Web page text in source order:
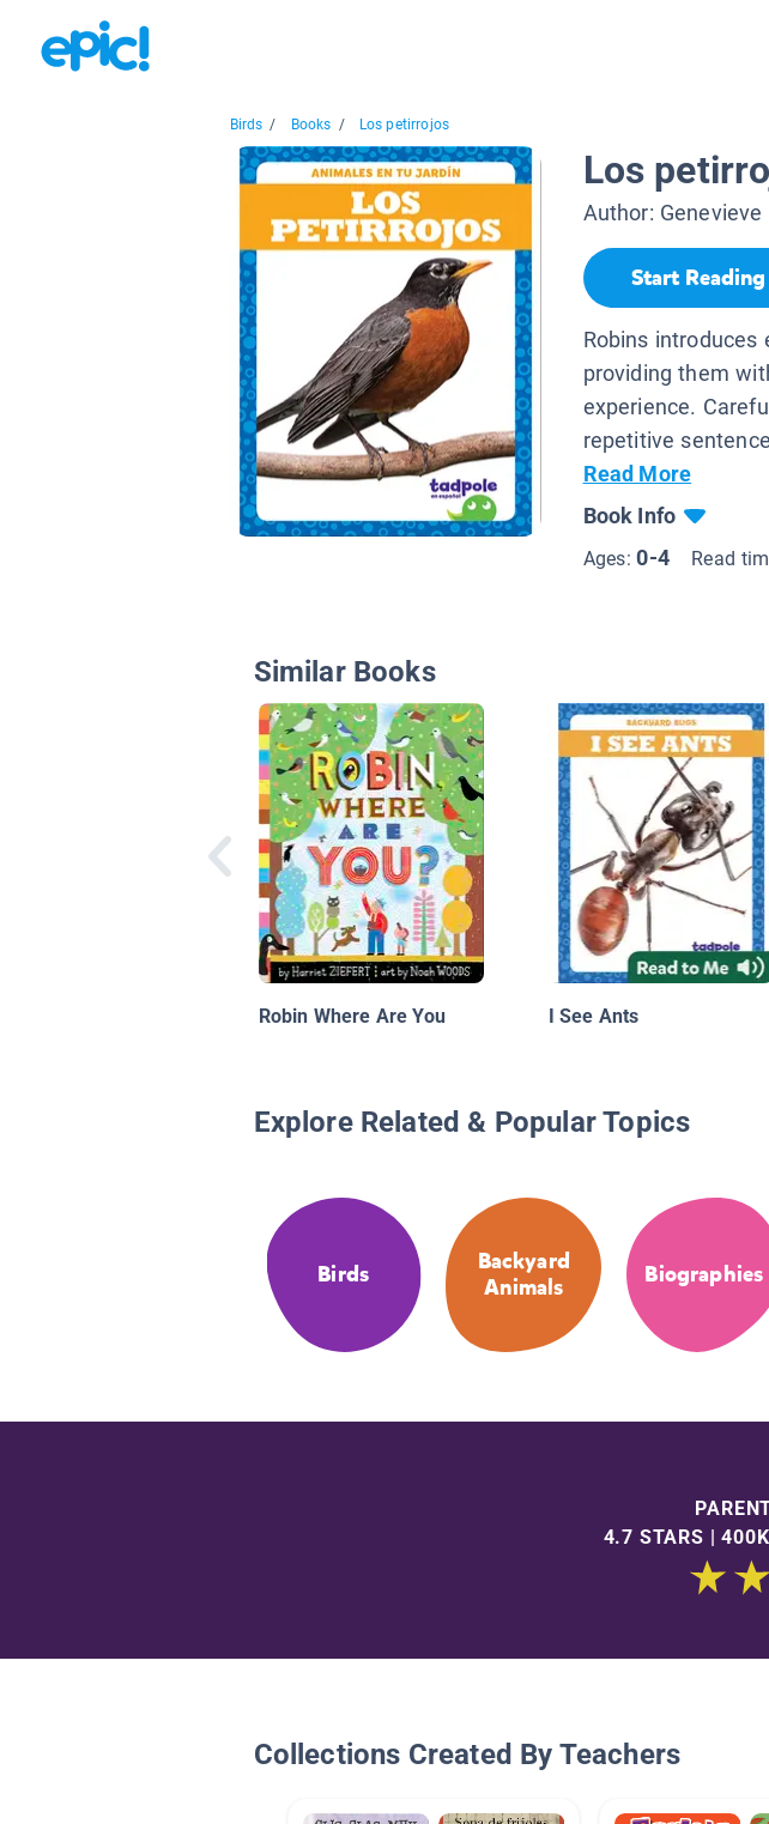
Birds / Books / Los petirrojos
Los
Author: Genevieve
Start Reading
Robins introduces
providing them
experience.
repetitive
Read More
Book Info
Ages:0-4 Read
Similar Books
Robin Where Are You I See Ants
Explore Related & Popular Topics
Birds
Backyard
Animals
Biographies
4.7 STARS |
Collections Created By Teachers